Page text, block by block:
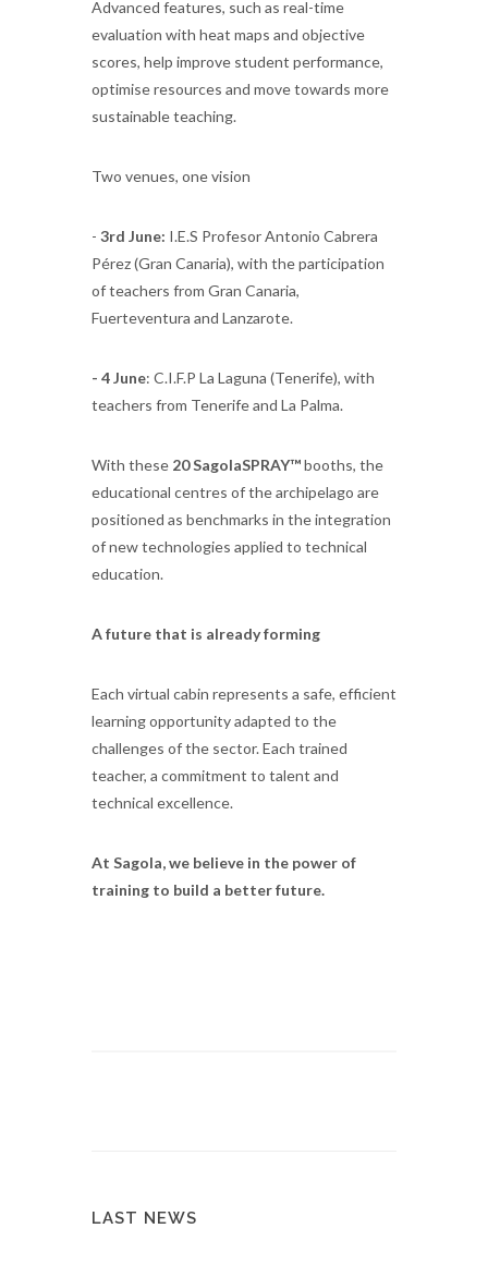
Advanced features, such as real-time
evaluation with heat maps and objective
scores, help improve student performance,
optimise resources and move towards more
sustainable teaching.
Two venues, one vision
- 3rd June: I.E.S Profesor Antonio Cabrera
Pérez (Gran Canaria), with the participation
of teachers from Gran Canaria,
Fuerteventura and Lanzarote.
- 4 June: C.I.F.P La Laguna (Tenerife), with
teachers from Tenerife and La Palma.
With these 20 SagolaSPRAY™booths, the
educational centres of the archipelago are
positioned as benchmarks in the integration
of new technologies applied to technical
education.
A future that is already forming
Each virtual cabin represents a safe, efficient
learning opportunity adapted to the
challenges of the sector. Each trained
teacher, a commitment to talent and
technical excellence.
At Sagola, we believe in the power of
training to build a better future.
LAST NEWS